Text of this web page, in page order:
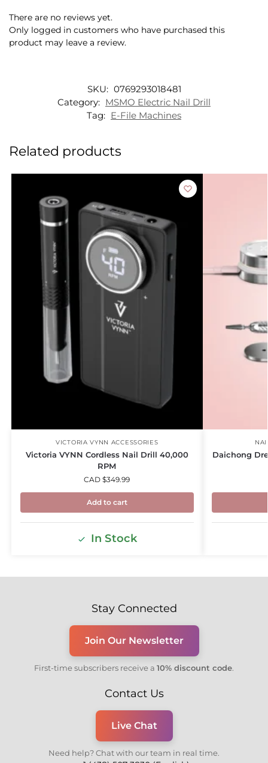
There are no reviews yet.
Only logged in customers who have purchased this
product may leave a review.
SKU: 0769293018481
Category: MSMO Electric Nail Drill
Tag: E-File Machines
Related products
VICTORIA VYNN ACCESSORIES
Victoria VYNN Cordless Nail Drill 40,000
RPM
CAD $349.99
Add to cart
In Stock
Daichong
Stay Connected
Join Our Newsletter
First-time subscribers receive a 10% discount code.
Contact Us
Live Chat
Need help? Chat with our team in real time.